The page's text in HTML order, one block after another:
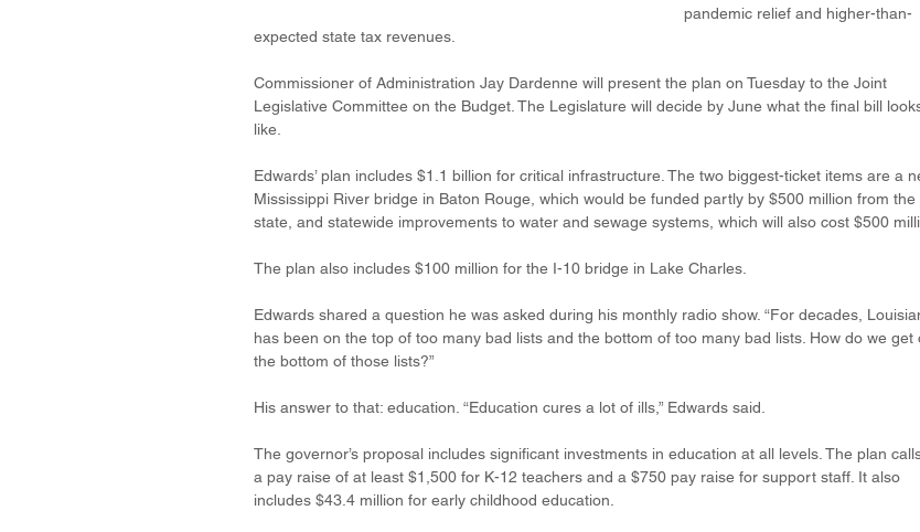
pandemic relief and higher-than-
expected state tax revenues.
Commissioner of Administration Jay Dardenne will present the plan on Tuesday to the Joint
Legislative Committee on the Budget. The Legislature will decide by June what the final bill
like.
Edwards’ plan includes $1.1 billion for critical infrastructure. The two biggest-ticket items are a
Mississippi River bridge in Baton Rouge, which would be funded partly by $500 million from the
state, and statewide improvements to water and sewage systems, which will also cost $500
The plan also includes $100 million for the I-10 bridge in Lake Charles.
Edwards shared a question he was asked during his monthly radio show. “For decades,
has been on the top of too many bad lists and the bottom of too many bad lists. How do we get
the bottom of those lists?”
His answer to that: education. “Education cures a lot of ills,” Edwards said.
The governor’s proposal includes significant investments in education at all levels. The plan
a pay raise of at least $1,500 for K-12 teachers and a $750 pay raise for support staff. It also
includes $43.4 million for early childhood education.